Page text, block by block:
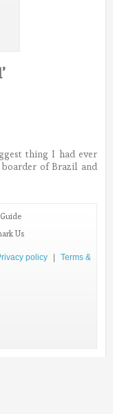
thing I had ever
of Brazil and
Us
policy
Terms &